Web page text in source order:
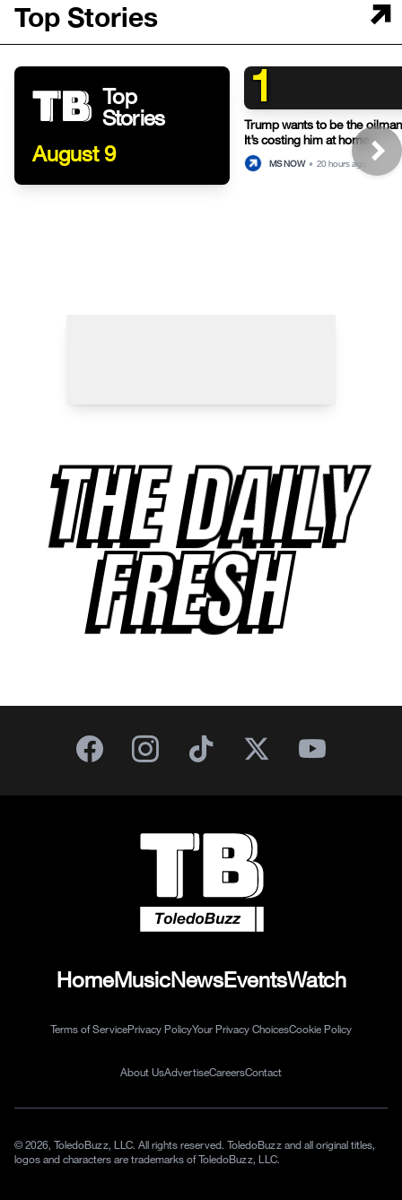
Top Stories
Top
Stories
August 9
1
Trump wants to be the
It’s costing him at home.
MS NOW • 20 hours ago
THE DAILY
FRESH
HomeMusicNewsEventsWatch
Terms of ServicePrivacy PolicyYour Privacy ChoicesCookie Policy
About UsAdvertiseCareersContact
© 2026, ToledoBuzz, LLC. All rights reserved. ToledoBuzz and all original titles,
logos and characters are trademarks of ToledoBuzz, LLC.